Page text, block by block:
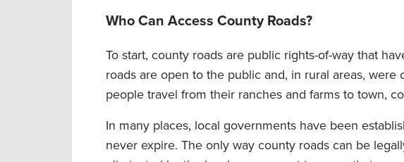
Who Can Access County Roads?
To start, county roads are public rights-of-way that
roads are open to the public and, in rural areas,
people travel from their ranches and farms to town,
In many places, local governments have been
never expire. The only way county roads can be